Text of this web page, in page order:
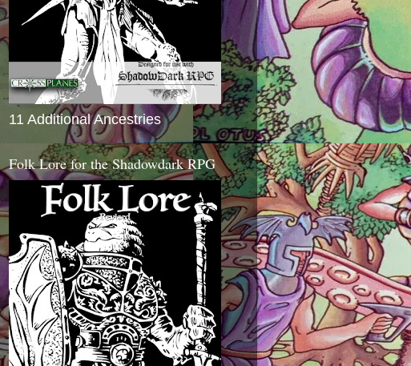
11 Additional Ancestries
Folk Lore for the Shadowdark RPG